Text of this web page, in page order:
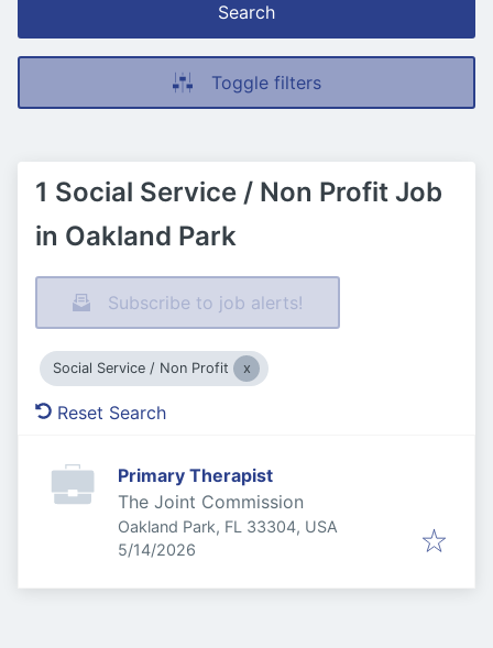
Search
Toggle filters
1 Social Service / Non Profit Job
in Oakland Park
Subscribe to job alerts!
Social Service / Non Profit
Reset Search
Primary Therapist
The Joint Commission
Oakland Park, FL 33304, USA
Published:
5/14/2026